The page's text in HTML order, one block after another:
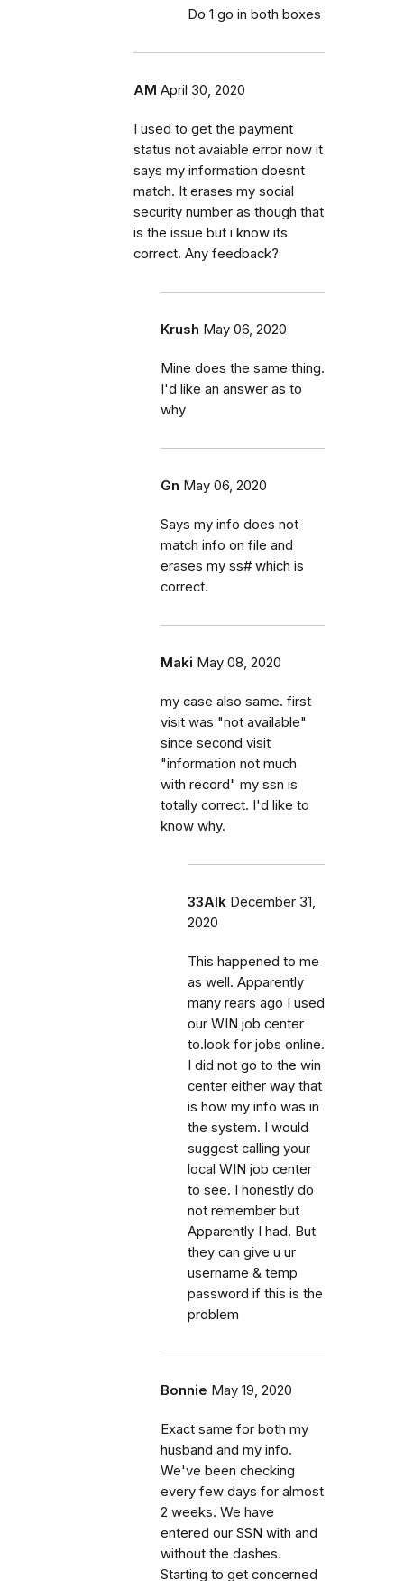
Do 1 go in both boxes
AM April 30, 2020
I used to get the payment
status not avaiable error now it
says my information doesnt
match. It erases my social
security number as though that
is the issue but i know its
correct. Any feedback?
Krush May 06, 2020
Mine does the same thing.
I'd like an answer as to
why
Gn May 06, 2020
Says my info does not
match info on file and
erases my ss# which is
correct.
Maki May 08, 2020
my case also same. first
visit was "not available"
since second visit
"information not much
with record" my ssn is
totally correct. I'd like to
know why.
33Alk December 31,
2020
This happened to me
as well. Apparently
many rears ago I used
our WIN job center
to.look for jobs online.
I did not go to the win
center either way that
is how my info was in
the system. I would
suggest calling your
local WIN job center
to see. I honestly do
not remember but
Apparently I had. But
they can give u ur
username & temp
password if this is the
problem
Bonnie May 19, 2020
Exact same for both my
husband and my info.
We've been checking
every few days for almost
2 weeks. We have
entered our SSN with and
without the dashes.
Starting to get concerned